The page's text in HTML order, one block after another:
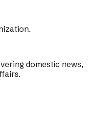
domestic news,